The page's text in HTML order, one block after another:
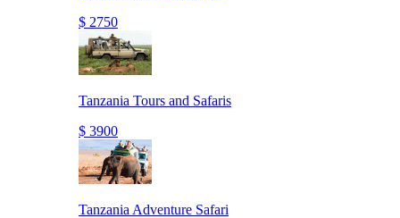
$ 2750
Tanzania Tours and Safaris
$ 3900
Tanzania Adventure Safari